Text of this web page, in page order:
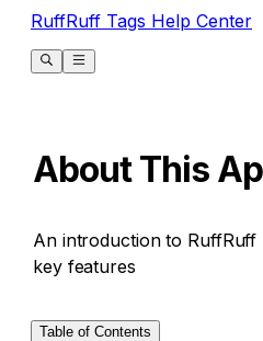
RuffRuff Tags Help Center
About This
An introduction to RuffRuff
key features
Table of Contents